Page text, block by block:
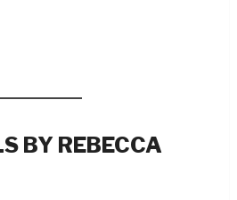
BY REBECCA